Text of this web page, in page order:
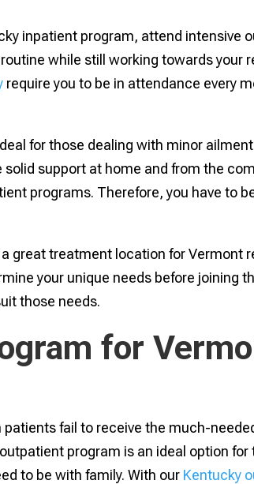
inpatient program, attend intensive
while still working towards your
require you to be in attendance every
for those dealing with minor
solid support at home and from the
programs. Therefore, you have to
great treatment location for Vermont
your unique needs before joining
those needs.
for
fail to receive the much-
program is an ideal option
to be with family. With our Kentucky